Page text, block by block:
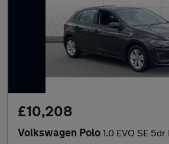
£10,208
Volkswagen Polo 1.0 EVO SE 5dr